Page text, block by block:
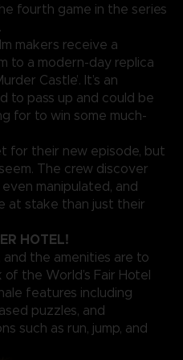
fourth game in the series
makers receive a
to a modern-day replica
Castle’. It’s an
to pass up and could be
for to win some much-
for their new episode, but
The crew discover
manipulated, and
at stake than just their
HOTEL!
and the amenities are to
the World’s Fair Hotel
features including
puzzles, and
such as run, jump, and